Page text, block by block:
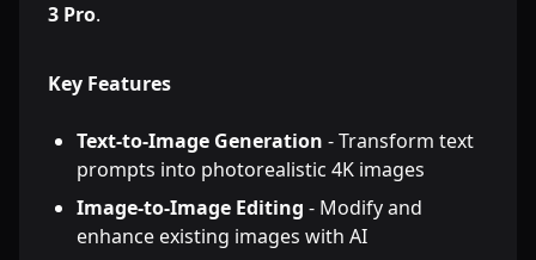
3 Pro.
Key Features
Text-to-Image Generation - Transform text
prompts into photorealistic 4K images
Image-to-Image Editing - Modify and
enhance existing images with AI